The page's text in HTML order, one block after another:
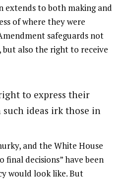
extends to both making and
of where they were
safeguards not
also the right to receive
to express their
such ideas irk those in
and the White House
final decisions” have been
would look like. But